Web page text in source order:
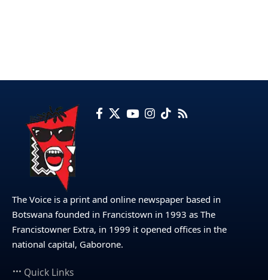
The Voice is a print and online newspaper based in
Botswana founded in Francistown in 1993 as The
Francistowner Extra, in 1999 it opened offices in the
national capital, Gaborone.
Quick Links